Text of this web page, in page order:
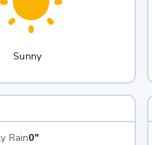
Sunny
Rain0"